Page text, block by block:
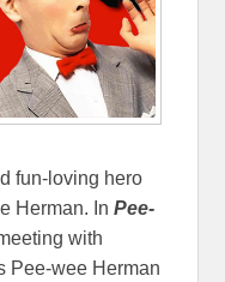
fun-loving hero
Herman. InPee-
with
Pee-wee Herman